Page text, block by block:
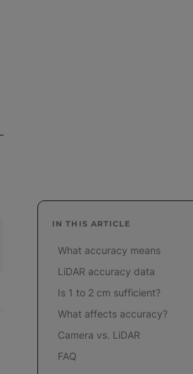
IN THIS ARTICLE
What accuracy means
LiDAR accuracy data
Is 1 to 2 cm sufficient?
What affects accuracy?
Camera vs. LiDAR
FAQ